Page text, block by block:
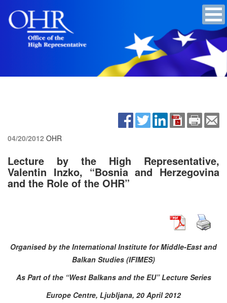
04/20/2012 OHR
Lecture by the High Representative,
Valentin Inzko, “Bosnia and Herzegovina
and the Role of the OHR”
Organised by the International Institute for Middle-East and
Balkan Studies (IFIMES)
As Part of the “West Balkans and the EU” Lecture Series
Europe Centre, Ljubljana, 20 April 2012